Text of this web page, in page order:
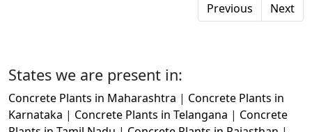
Previous Next
States we are present in:
Concrete Plants in Maharashtra | Concrete Plants in
Karnataka | Concrete Plants in Telangana | Concrete